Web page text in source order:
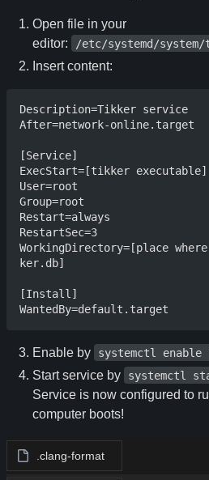
Open file in your
editor:
/etc/systemd/
Insert content:
Description=Tikker service
After=network-online.target
[Service]
ExecStart=[tikker executable]
User=root
Group=root
Restart=always
RestartSec=3
WorkingDirectory=[place
ker.db]
[Install]
Enable by systemctl
Start service by
systemctl
Service is now configured to
computer boots!
.clang-format